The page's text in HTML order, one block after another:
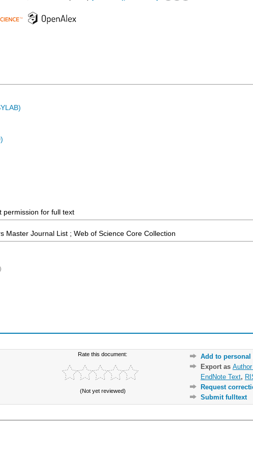
permission for full text
Master Journal List ; Web of Science Core Collection
Rate this document:
(Not yet reviewed)
Add to personal
Export as
EndNote Text,
Request
Submit fulltext